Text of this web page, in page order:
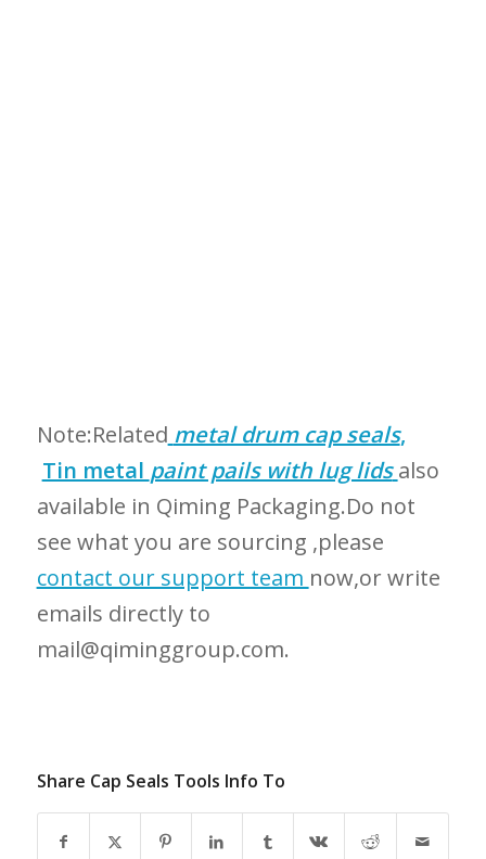
Note:Related metal drum cap seals,
Tin metal paint pails with lug lids also
available in Qiming Packaging.Do not
see what you are sourcing ,please
contact our support team now,or write
emails directly to
mail@qiminggroup.com.
Share Cap Seals Tools Info To